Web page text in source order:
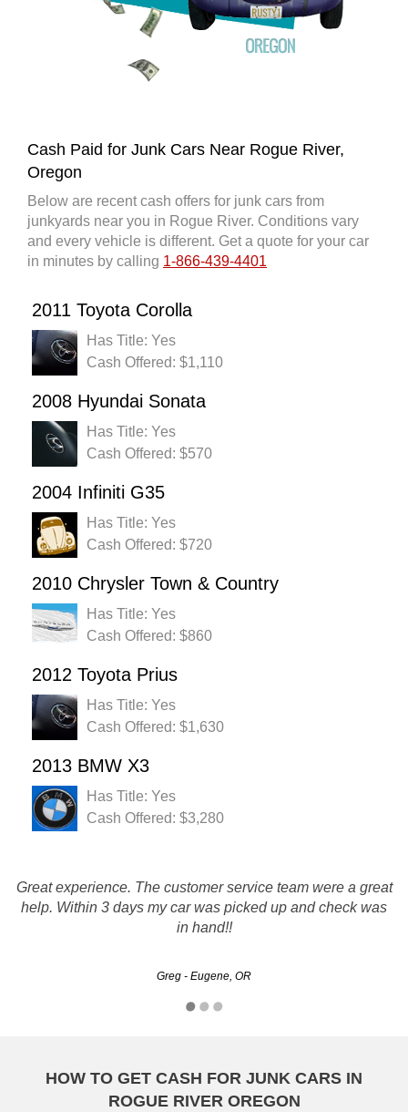
Cash Paid for Junk Cars Near Rogue River,
Oregon
Below are recent cash offers for junk cars from
junkyards near you in Rogue River. Conditions vary
and every vehicle is different. Get a quote for your car
in minutes by calling 1-866-439-4401
2011 Toyota Corolla
Has Title: Yes
Cash Offered: $1,110
2008 Hyundai Sonata
Has Title: Yes
Cash Offered: $570
2004 Infiniti G35
Has Title: Yes
Cash Offered: $720
2010 Chrysler Town & Country
Has Title: Yes
Cash Offered: $860
2012 Toyota Prius
Has Title: Yes
Cash Offered: $1,630
2013 BMW X3
Has Title: Yes
Cash Offered: $3,280
Great experience. The customer service team were a great
help. Within 3 days my car was picked up and check was
in hand!!
Greg - Eugene, OR
You guys run this like true professionals, which is more
than i can say about your competitors! THANK YOU!
HOW TO GET CASH FOR JUNK CARS IN
ROGUE RIVER OREGON